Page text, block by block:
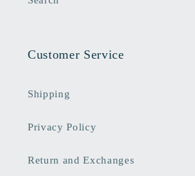
Customer Service
Shipping
Privacy Policy
Return and Exchanges